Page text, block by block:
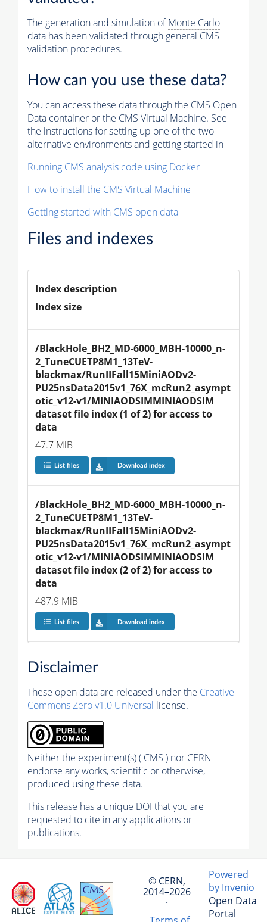
The generation and simulation ofMonte Carlo
data has been validated through general CMS
validation procedures.
How can you use these data?
You can access these data through the CMS Open
Data container or the CMS Virtual Machine. See
the instructions for setting up one of the two
alternative environments and getting started in
Running CMS analysis code using Docker
How to install the CMS Virtual Machine
Getting started with CMS open data
Files and indexes
Index description
Index size
/BlackHole_BH2_MD-6000_MBH-10000_n-
2_TuneCUETP8M1_13TeV-
blackmax/RunIIFall15MiniAODv2-
PU25nsData2015v1_76X_mcRun2_asympt
otic_v12-v1/MINIAODSIMMINIAODSIM
dataset file index (1 of 2) for access to
data
47.7 MiB
List files Download index
/BlackHole_BH2_MD-6000_MBH-10000_n-
2_TuneCUETP8M1_13TeV-
blackmax/RunIIFall15MiniAODv2-
PU25nsData2015v1_76X_mcRun2_asympt
otic_v12-v1/MINIAODSIMMINIAODSIM
dataset file index (2 of 2) for access to
data
487.9 MiB
List files Download index
Disclaimer
These open data are released under the Creative
Commons Zero v1.0 Universal license.
Neither the experiment(s) ( CMS ) nor CERN
endorse any works, scientific or otherwise,
produced using these data.
This release has a unique DOI that you are
requested to cite in any applications or
publications.
© CERN,
2014–2026
·
Powered
by Invenio
Open Data
Portal